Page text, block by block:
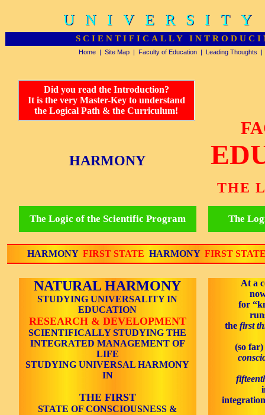
Did you read the Introduction?
It is the very Master-Key to understand
the Logical Path & the Curriculum!
SCIENTIFICALLY
Home |Site Map |Faculty of Education |Leading Thoughts
HARMONY
THE
The Logic of the Scientific Program The
HARMONY FIRST STATE HARMONY FIRST
NATURAL HARMONY
STUDYING UNIVERSALITY IN
EDUCATION
RESEARCH & DEVELOPMENT
SCIENTIFICALLY STUDYING THE
INTEGRATED MANAGEMENT OF
LIFE
STUDYING UNIVERSAL HARMONY
IN
THE FIRST
STATE OF CONSCIOUSNESS &
At a
for
the first
(so